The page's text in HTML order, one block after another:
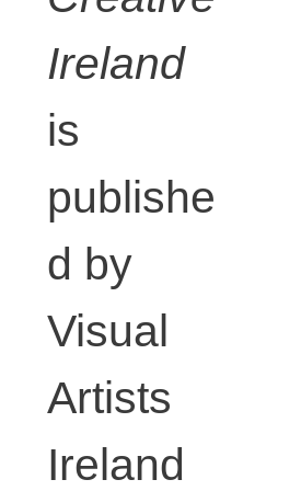
Ireland
is
publishe
d by
Visual
Artists
Ireland